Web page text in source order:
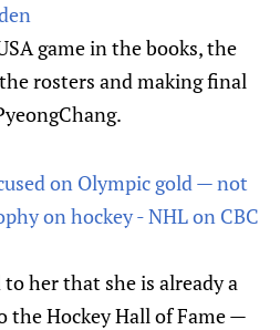
game in the books, the
rosters and making final
on Olympic gold — not
on hockey - NHL on CBC
her that she is already a
the Hockey Hall of Fame —